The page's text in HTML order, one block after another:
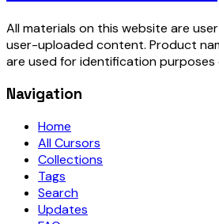
All materials on this website are
user-uploaded content. Product
are used for identification purposes
Navigation
Home
All Cursors
Collections
Tags
Search
Updates